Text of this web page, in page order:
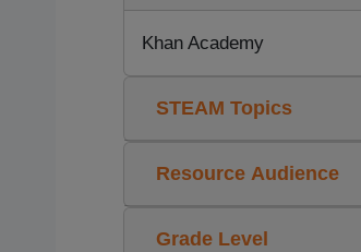
Khan Academy
STEAM Topics
Resource Audience
Grade Level